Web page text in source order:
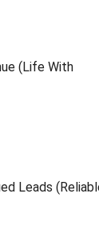
(Life With
Leads